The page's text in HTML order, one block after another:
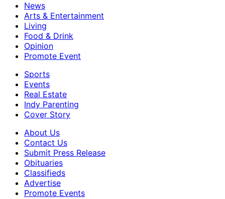
News
Arts & Entertainment
Living
Food & Drink
Opinion
Promote Event
Sports
Events
Real Estate
Indy Parenting
Cover Story
About Us
Contact Us
Submit Press Release
Obituaries
Classifieds
Advertise
Promote Events